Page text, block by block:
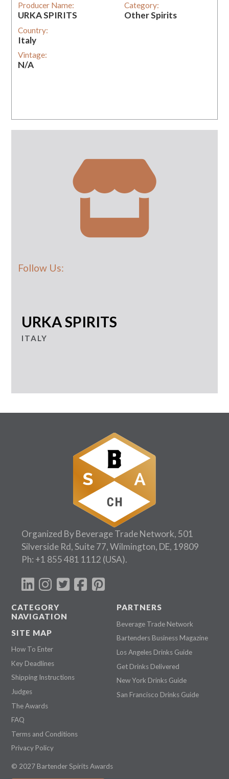
Producer Name:
URKA SPIRITS
Country:
Italy
Vintage:
N/A
Category:
Other Spirits
Follow Us:
URKA SPIRITS
ITALY
Organized By Beverage Trade Network, 501
Silverside Rd, Suite 77, Wilmington, DE, 19809
Ph: +1 855 481 1112 (USA).
CATEGORY
NAVIGATION
SITE MAP
How To Enter
Key Deadlines
Shipping Instructions
Judges
The Awards
FAQ
Terms and Conditions
Privacy Policy
PARTNERS
Beverage Trade Network
Bartenders Business Magazine
Los Angeles Drinks Guide
Get Drinks Delivered
New York Drinks Guide
San Francisco Drinks Guide
© 2027 Bartender Spirits Awards